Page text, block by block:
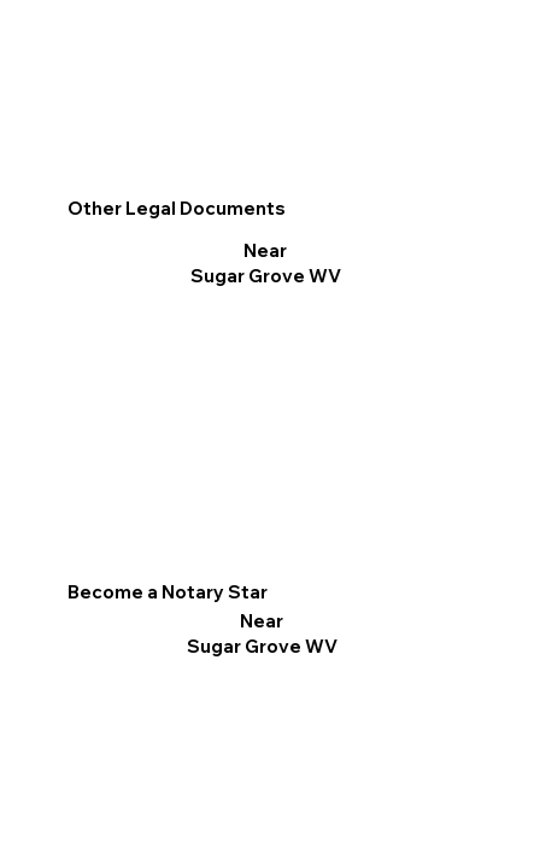
Other Legal Documents
Near
Sugar Grove WV
Become a Notary Star
Near
Sugar Grove WV